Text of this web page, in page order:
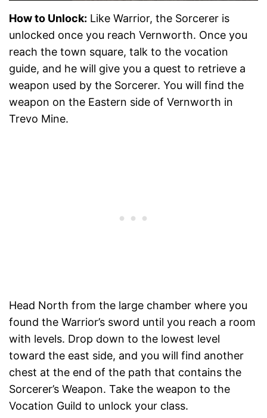
How to Unlock: Like Warrior, the Sorcerer is
unlocked once you reach Vernworth. Once you
reach the town square, talk to the vocation
guide, and he will give you a quest to retrieve a
weapon used by the Sorcerer. You will find the
weapon on the Eastern side of Vernworth in
Trevo Mine.
Head North from the large chamber where you
found the Warrior’s sword until you reach a room
with levels. Drop down to the lowest level
toward the east side, and you will find another
chest at the end of the path that contains the
Sorcerer’s Weapon. Take the weapon to the
Vocation Guild to unlock your class.